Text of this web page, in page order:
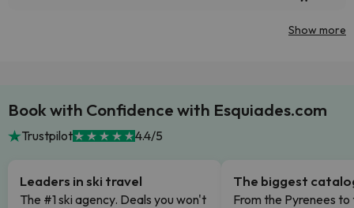
Show more
Book with Confidence with Esquiades.com
Trustpilot 4.4/5
Leaders in ski travel
The #1 ski agency. Deals you won't
The biggest
From the Pyrenees to